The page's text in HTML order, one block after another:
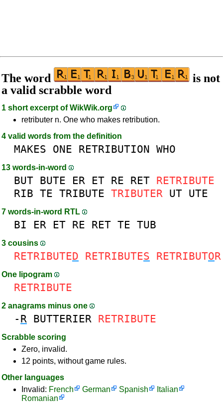
The word
is not
a valid scrabble word
1 short excerpt ofWikWik.org
retributer n. One who makes retribution.
4 valid words from the definition
MAKES ONE RETRIBUTION WHO
13 words-in-word
BUT BUTE ER ET RE RET RETRIBUTE
RIB TE TRIBUTE TRIBUTER UT UTE
7 words-in-word RTL
BI ER ET RE RET TE TUB
3 cousins
RETRIBUTED RETRIBUTES RETRIBUTOR
One lipogram
RETRIBUTE
2 anagrams minus one
- R BUTTERIER RETRIBUTE
Scrabble scoring
Zero, invalid.
12 points, without game rules.
Other languages
Invalid: French German Spanish
Italian
Romanian